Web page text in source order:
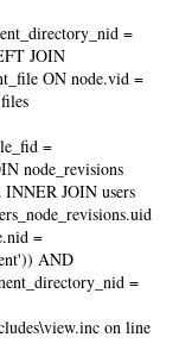
=
JOIN
ON node.vid =
=
node_revisions
INNER JOIN users
=
AND
=
on line